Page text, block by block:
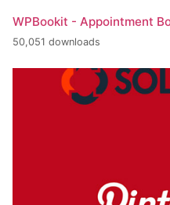
WPBookit - Appointment
50,051 downloads